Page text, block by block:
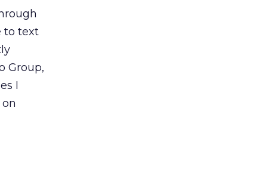
to text
Group,
I